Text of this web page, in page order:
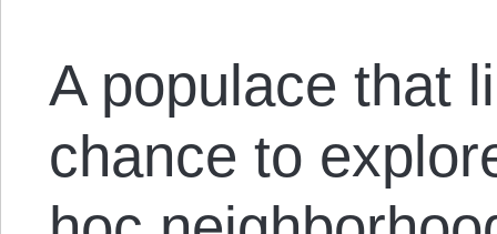
A populace that
chance to